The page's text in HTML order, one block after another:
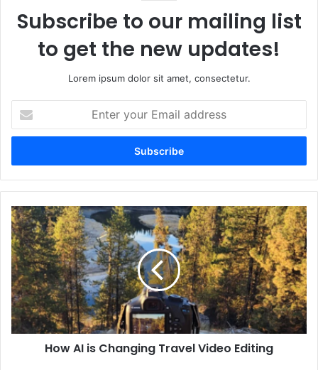
Subscribe to our mailing list
to get the new updates!
Lorem ipsum dolor sit amet, consectetur.
your
Email
How AI is Changing Travel Video Editing